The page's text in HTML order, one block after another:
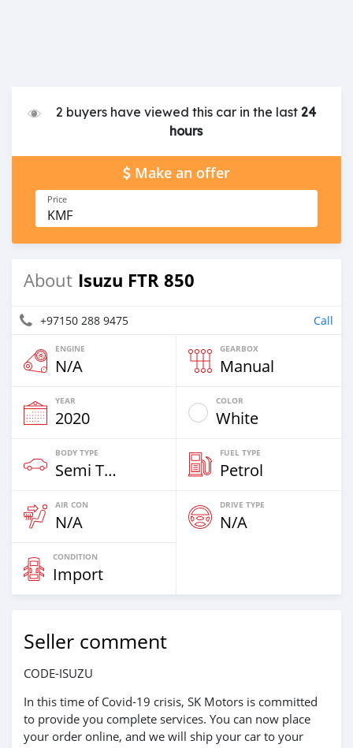
2 buyers have viewed this car in the last 24
hours
Make an offer
Price
KMF
About Isuzu FTR 850
+97150 288 9475 Call
ENGINE
N/A
GEARBOX
Manual
YEAR
2020
COLOR
White
BODY TYPE
Semi Trailertrucks
FUEL TYPE
Petrol
AIR CON
N/A
DRIVE TYPE
N/A
CONDITION
Import
Seller comment
CODE-ISUZU
In this time of Covid-19 crisis, SK Motors is committed
to provide you complete services. You can now place
your order online, and we will ship your car to your